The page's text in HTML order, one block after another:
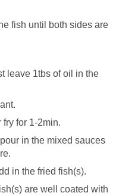
fish until both sides are
leave 1tbs of oil in the
for 1-2min.
in the mixed sauces
in the fried fish(s).
are well coated with